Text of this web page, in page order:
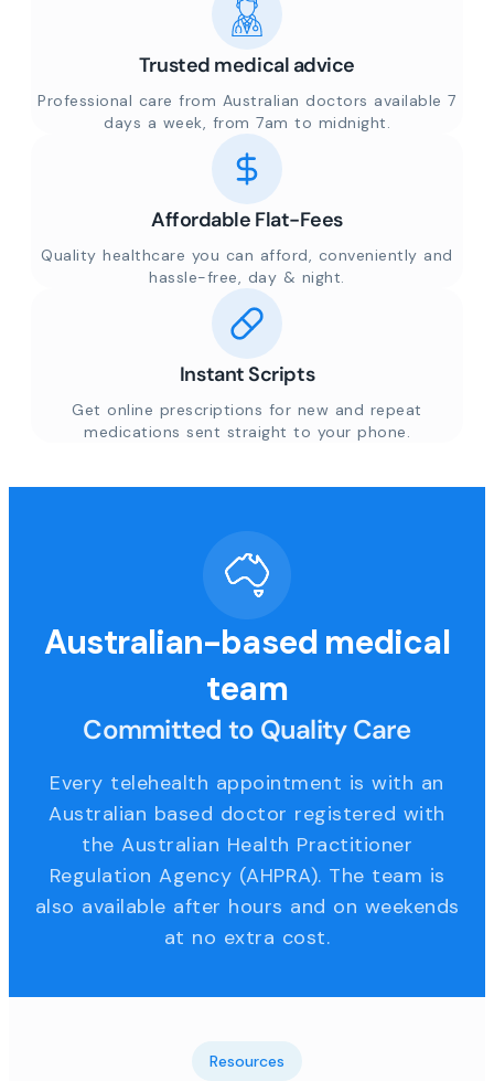
Trusted medical advice
Professional care from Australian doctors available 7
days a week, from 7am to midnight.
Affordable Flat-Fees
Quality healthcare you can afford, conveniently and
hassle-free, day & night.
Instant Scripts
Get online prescriptions for new and repeat
medications sent straight to your phone.
Australian-based medical
team
Committed to Quality Care
Every telehealth appointment is with an
Australian based doctor registered with
the Australian Health Practitioner
Regulation Agency (AHPRA). The team is
also available after hours and on weekends
at no extra cost.
Resources